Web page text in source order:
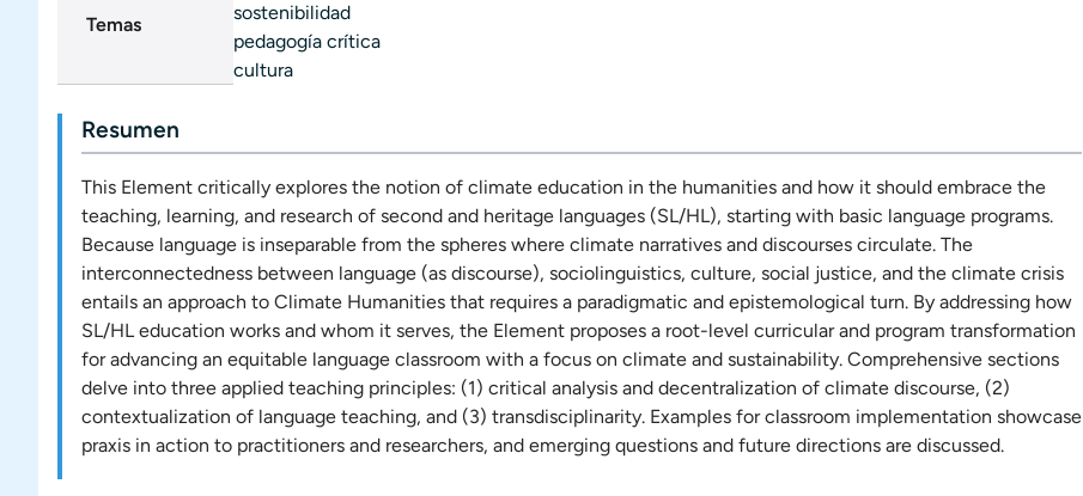
Temas
sostenibilidad
pedagogía crítica
cultura
Resumen
This Element critically explores the notion of climate education in the humanities and how it should embrace the
teaching, learning, and research of second and heritage languages (SL/HL), starting with basic language programs.
Because language is inseparable from the spheres where climate narratives and discourses circulate. The
interconnectedness between language (as discourse), sociolinguistics, culture, social justice, and the climate crisis
entails an approach to Climate Humanities that requires a paradigmatic and epistemological turn. By addressing how
SL/HL education works and whom it serves, the Element proposes a root-level curricular and program transformation
for advancing an equitable language classroom with a focus on climate and sustainability. Comprehensive sections
delve into three applied teaching principles: (1) critical analysis and decentralization of climate discourse, (2)
contextualization of language teaching, and (3) transdisciplinarity. Examples for classroom implementation showcase
praxis in action to practitioners and researchers, and emerging questions and future directions are discussed.